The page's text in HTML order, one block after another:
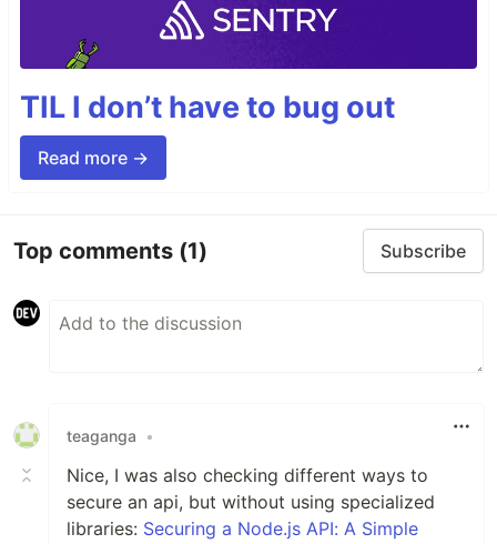
TIL I don’t have to bug out
Read more →
Top comments (1) Subscribe
teaganga •
Nice, I was also checking different ways to
secure an api, but without using specialized
libraries: Securing a Node.js API: A Simple